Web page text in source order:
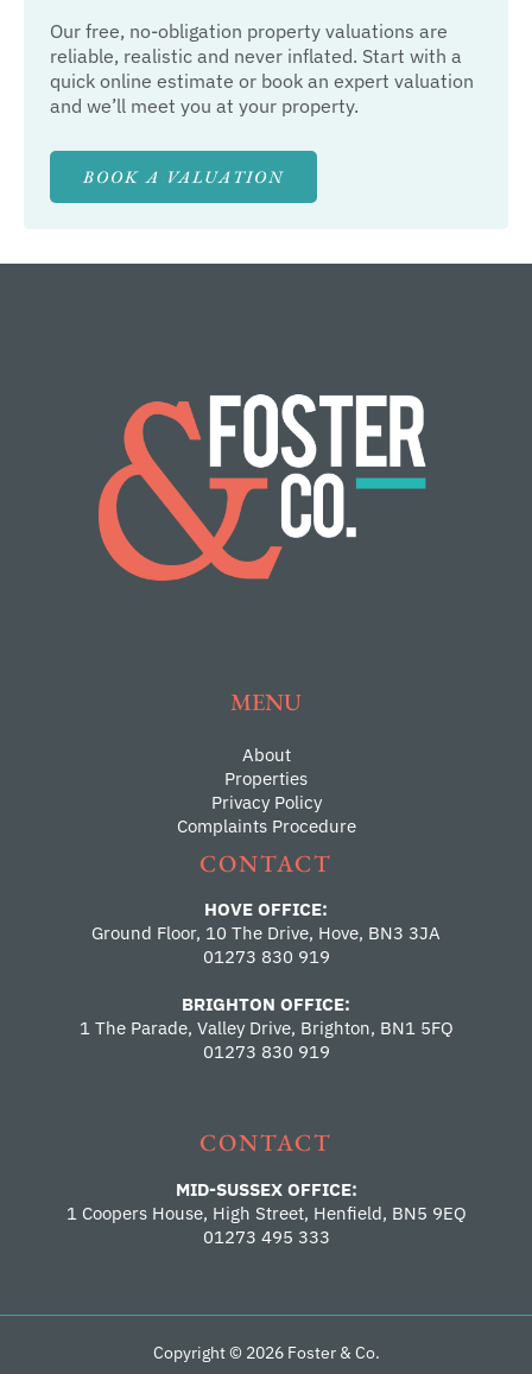
Our free, no-obligation property valuations are
reliable, realistic and never inflated. Start with a
quick online estimate or book an expert valuation
and we’ll meet you at your property.
BOOK A VALUATION
MENU
About
Properties
Privacy Policy
Complaints Procedure
CONTACT
HOVE OFFICE:
Ground Floor, 10 The Drive, Hove, BN3 3JA
01273 830 919
BRIGHTON OFFICE:
1 The Parade, Valley Drive, Brighton, BN1 5FQ
01273 830 919
CONTACT
MID-SUSSEX OFFICE:
1 Coopers House, High Street, Henfield, BN5 9EQ
01273 495 333
Copyright © 2026 Foster & Co.